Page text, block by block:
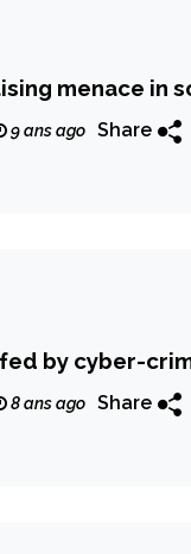
menace in
9 ans ago Share
by cyber-
8 ans ago Share